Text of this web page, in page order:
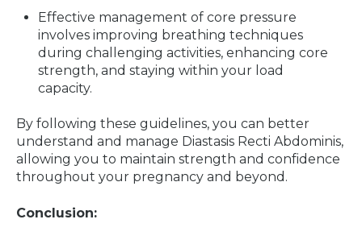
Effective management of core pressure
involves improving breathing techniques
during challenging activities, enhancing core
strength, and staying within your load
capacity.
By following these guidelines, you can better
understand and manage Diastasis Recti Abdominis,
allowing you to maintain strength and confidence
throughout your pregnancy and beyond.
Conclusion: